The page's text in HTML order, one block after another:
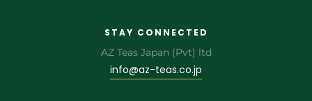
STAY CONNECTED
AZ Teas Japan (Pvt) ltd
info@az-teas.co.jp